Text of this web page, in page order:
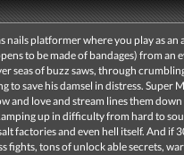
nails platformer where you play as
to be made of bandages) from an
seas of buzz saws, through
to save his damsel in distress.
and love and stream lines them
up in difficulty from hard to
factories and even hell itself. And if
fights, tons of unlock able secrets,